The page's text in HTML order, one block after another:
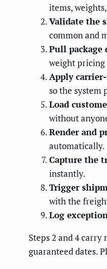
items,
Validate the
common and
Pull package
weight
Apply
so the system
Load
without
Render and
automatically.
Capture the
instantly.
Trigger
with the
Log
Steps 2 and 4
guaranteed dates.